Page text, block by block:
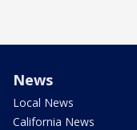
News
Local News
California News